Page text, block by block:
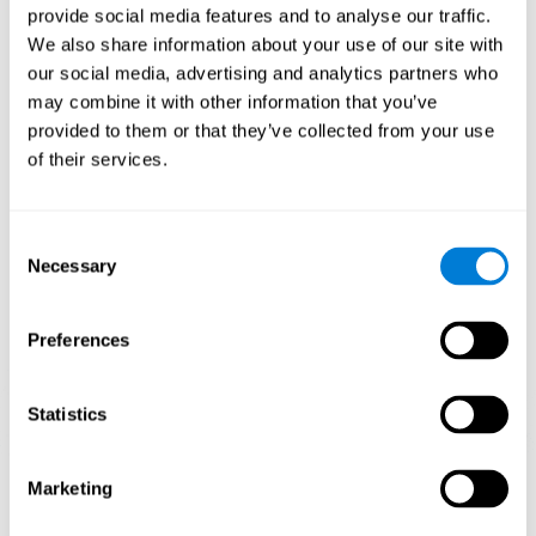
provide social media features and to analyse our traffic.
We also share information about your use of our site with
our social media, advertising and analytics partners who
may combine it with other information that you’ve
provided to them or that they’ve collected from your use
of their services.
Selection
Necessary
Preferences
Statistics
Marketing
When training the brain with brain games like Mahjong
, you
stimulate specific neural patterns. Consistently repeating and
training this pattern can help create new synapses and neural
circuits able to reorganize andrecover weak or damaged
cognitive functions
This game is indicated for